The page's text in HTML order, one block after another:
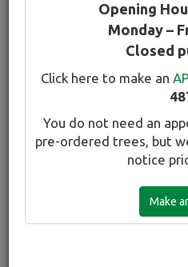
Opening
Monday –
Closed
Click here to make an
You do not need an
pre-ordered trees, but
notice
Make
For a snapshot comparison
varieties available at
Crepe Myrtel -
Botanical Name:
Lagerstroemia Tuscarora
Crepe Myrtel - Indian Summer Deep